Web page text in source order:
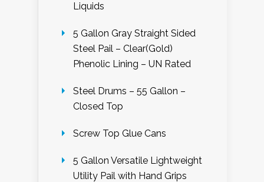
Liquids
5 Gallon Gray Straight Sided
Steel Pail – Clear(Gold)
Phenolic Lining – UN Rated
Steel Drums – 55 Gallon –
Closed Top
Screw Top Glue Cans
5 Gallon Versatile Lightweight
Utility Pail with Hand Grips